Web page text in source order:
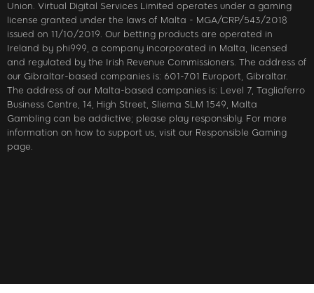
Union. Virtual Digital Services Limited operates under a gaming
license granted under the laws of Malta - MGA/CRP/543/2018
issued on 11/10/2019. Our betting products are operated in
Ireland by phi999, a company incorporated in Malta, licensed
and regulated by the Irish Revenue Commissioners. The address of
our Gibraltar-based companies is: 601-701 Europort, Gibraltar.
The address of our Malta-based companies is: Level 7, Tagliaferro
Business Centre, 14, High Street, Sliema SLM 1549, Malta
Gambling can be addictive; please play responsibly. For more
information on how to support us, visit our Responsible Gaming
page.